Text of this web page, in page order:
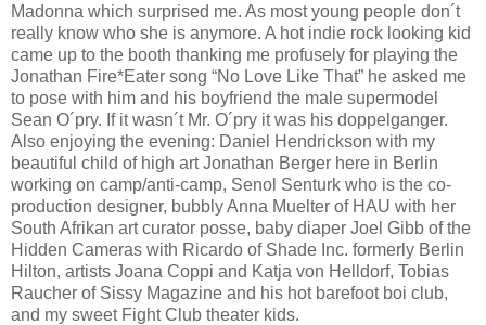
Madonna which surprised me. As most young people don´t
really know who she is anymore. A hot indie rock looking kid
came up to the booth thanking me profusely for playing the
Jonathan Fire*Eater song “No Love Like That” he asked me
to pose with him and his boyfriend the male supermodel
Sean O´pry. If it wasn´t Mr. O´pry it was his doppelganger.
Also enjoying the evening: Daniel Hendrickson with my
beautiful child of high art Jonathan Berger here in Berlin
working on camp/anti-camp, Senol Senturk who is the co-
production designer, bubbly Anna Muelter of HAU with her
South Afrikan art curator posse, baby diaper Joel Gibb of the
Hidden Cameras with Ricardo of Shade Inc. formerly Berlin
Hilton, artists Joana Coppi and Katja von Helldorf, Tobias
Raucher of Sissy Magazine and his hot barefoot boi club,
and my sweet Fight Club theater kids.